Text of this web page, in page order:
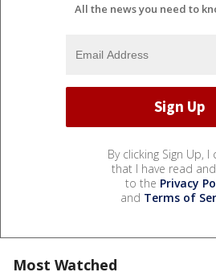
All the news you need to
By clicking Sign Up, I
that I have read
to the Privacy
and Terms of
Most Watched